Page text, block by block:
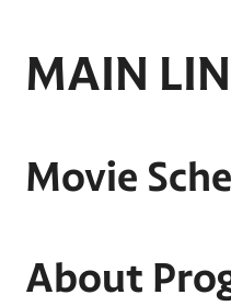
MAIN
Movie
About